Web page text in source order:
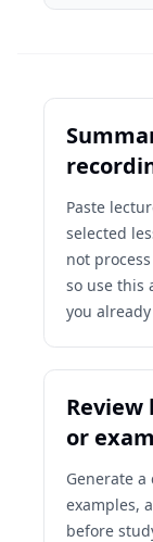
Paste
selected
not
so use this
you
Review
or
Generate
examples,
before